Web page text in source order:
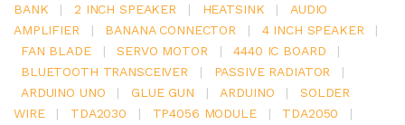
BANK
| 2 INCH SPEAKER | HEATSINK |
AUDIO
AMPLIFIER
| BANANA CONNECTOR | 4 INCH SPEAKER
|
FAN BLADE
| SERVO MOTOR | 4440 IC BOARD
|
BLUETOOTH TRANSCEIVER
| PASSIVE RADIATOR
|
ARDUINO UNO
| GLUE GUN | ARDUINO |
SOLDER
WIRE
| TDA2030 | TP4056 MODULE | TDA2050
|